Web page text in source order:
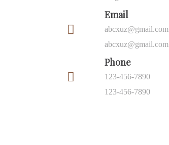
Email
abcxuz@gmail.com
abcxuz@gmail.com
Phone
123-456-7890
123-456-7890